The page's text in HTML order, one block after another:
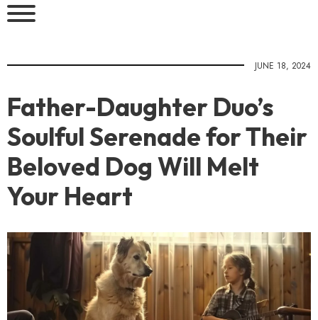
JUNE 18, 2024
Father-Daughter Duo’s
Soulful Serenade for Their
Beloved Dog Will Melt
Your Heart